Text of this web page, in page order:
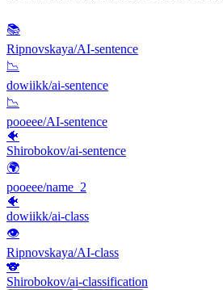
📚
Ripnovskaya/AI-sentence
📉
dowiikk/ai-sentence
📉
pooeee/AI-sentence
🐠
Shirobokov/ai-sentence
🌍
pooeee/name_2
🐠
dowiikk/ai-class
👁
Ripnovskaya/AI-class
🐨
Shirobokov/ai-classification